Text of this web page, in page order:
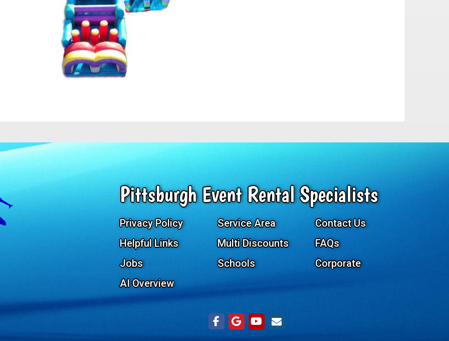
Pittsburgh Event Rental Specialists
Privacy Policy
Helpful Links
Jobs
AI Overview
Service Area
Multi Discounts
Schools
Contact Us
FAQs
Corporate